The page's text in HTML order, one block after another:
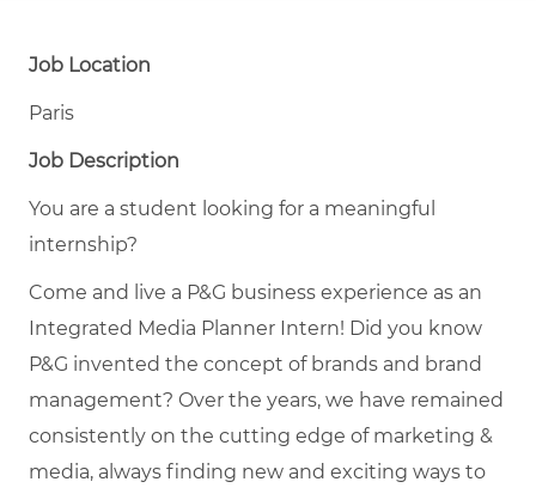
Job Location
Paris
Job Description
You are a student looking for a meaningful
internship?
Come and live a P&G business experience as an
Integrated Media Planner Intern! Did you know
P&G invented the concept of brands and brand
management? Over the years, we have remained
consistently on the cutting edge of marketing &
media, always finding new and exciting ways to